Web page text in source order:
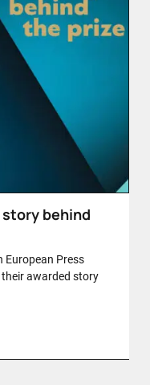
behind
European Press
awarded story